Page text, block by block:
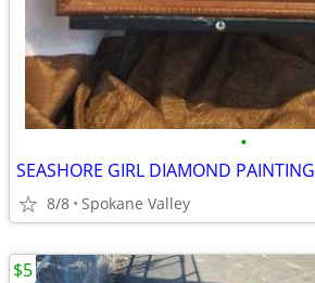
•
SEASHORE GIRL DIAMOND PAINTING
8/8 Spokane Valley
$5